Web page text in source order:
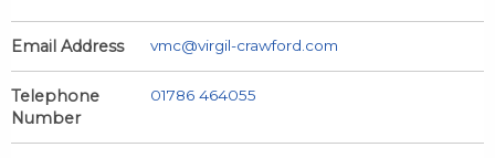
Email Address vmc@virgil-crawford.com
Telephone
Number
01786 464055